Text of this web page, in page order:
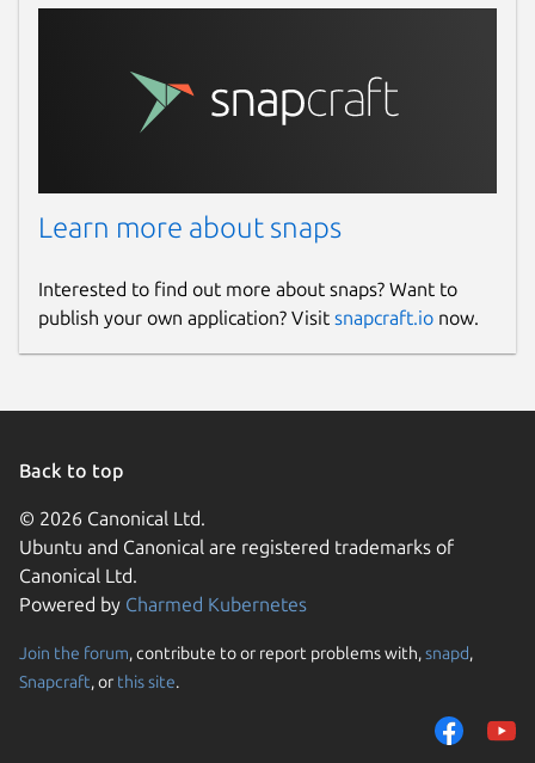
Learn more about snaps
Interested to find out more about snaps? Want to
publish your own application? Visit snapcraft.io now.
Back to top
© 2026 Canonical Ltd.
Ubuntu and Canonical are registered trademarks of
Canonical Ltd.
Powered by Charmed Kubernetes
Join the forum, contribute to or report problems with,snapd,
Snapcraft, or this site.